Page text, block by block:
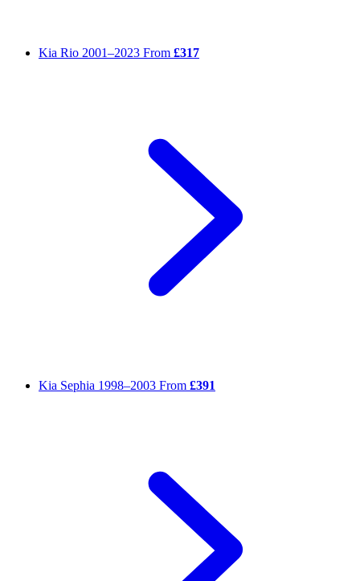
Kia Rio 2001–2023 From £317
Kia Sephia 1998–2003 From £391